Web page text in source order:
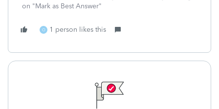
on "Mark as Best Answer"
O 1 person likes this